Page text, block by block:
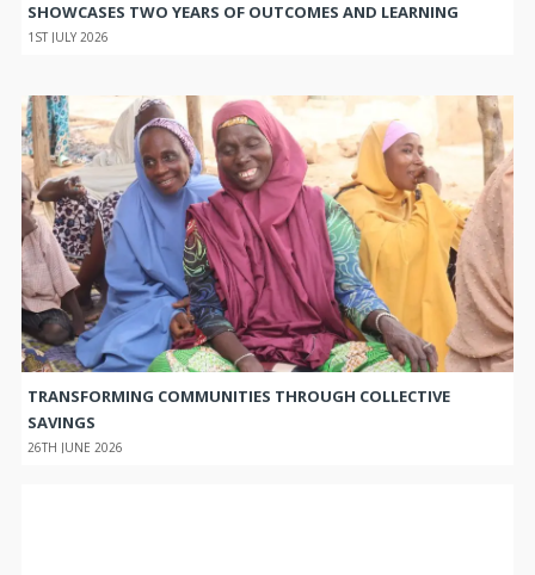
SHOWCASES TWO YEARS OF OUTCOMES AND LEARNING
1ST JULY 2026
TRANSFORMING COMMUNITIES THROUGH COLLECTIVE
SAVINGS
26TH JUNE 2026